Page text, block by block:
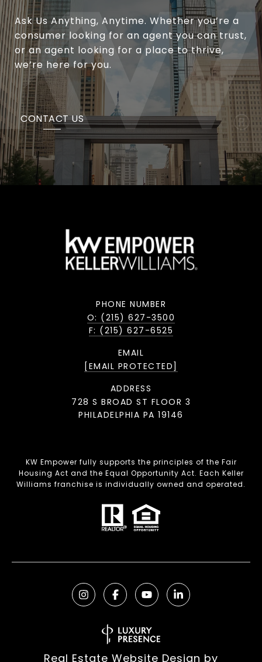
Ask Us Anything, Anytime. Whether you’re a
consumer looking for an agent you can trust,
or an agent looking for a place to thrive,
we’re here for you.
CONTACT US
PHONE NUMBER
O: (215) 627-3500
F: (215) 627-6525
EMAIL
[EMAIL PROTECTED]
ADDRESS
728 S BROAD ST FLOOR 3
PHILADELPHIA PA 19146
KW Empower fully supports the principles of the Fair
Housing Act and the Equal Opportunity Act. Each Keller
Williams franchise is individually owned and operated.
Real Estate Website Design by